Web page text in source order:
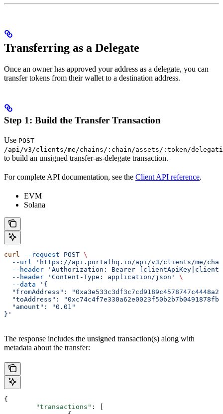
Transferring as a Delegate
Once an owner has approved your address as a delegate, you can
transfer tokens from their wallet to a destination address.
Step 1: Build the Transfer Transaction
Use POST
/api/v3/clients/me/chains/:chain/assets/:token/
to build an unsigned transfer-as-delegate transaction.
For complete API documentation, see the Client API reference.
EVM
Solana
curl --request POST \
  --url
'https://api.portalhq.io/api/v3/clients/me/
  --header
'Authorization: Bearer
  --header
'Content-Type: application/json'
\
  --data
'{
"fromAddress":
"toAddress":
  "amount": "0.01"
}'
The response includes the unsigned transaction(s) along with
metadata about the transfer:
{
	"transactions"
: [